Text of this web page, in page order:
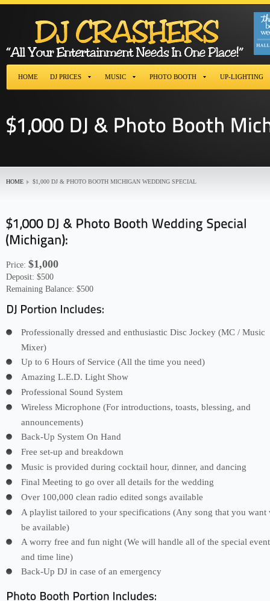
HOME DJ PRICES MUSIC PHOTO BOOTH UP-LIGHTING
HOME $1,000 DJ & PHOTO BOOTH MICHIGAN WEDDING SPECIAL
Price: $1,000
Deposit: $500
Remaining Balance: $500
Professionally dressed and enthusiastic Disc Jockey (MC / Music
Mixer)
Up to 6 Hours of Service (All the time you need)
Amazing L.E.D. Light Show
Professional Sound System
Wireless Microphone (For introductions, toasts, blessing, and
announcements)
Back-Up System On Hand
Free set-up and breakdown
Music is provided during cocktail hour, dinner, and dancing
Final Meeting to go over all details for the wedding
Over 100,000 clean radio edited songs available
A playlist tailored to your specifications (Any song that you want
be available)
A worry free and fun night (We will handle all of the special
and time line)
Back-Up DJ in case of an emergency